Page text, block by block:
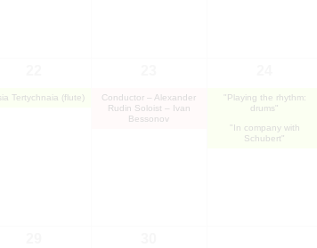
Tertychnaia (flute)
Conductor – Alexander
Rudin Soloist – Ivan
Bessonov
"Playing the rhythm:
drums"
"In company with
Schubert"